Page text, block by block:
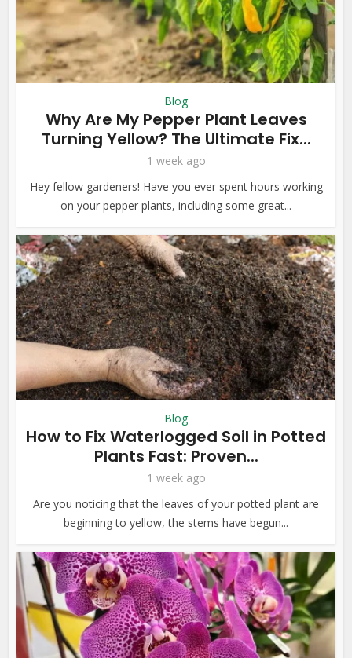
Blog
Why Are My Pepper Plant Leaves
Turning Yellow? The Ultimate Fix...
1 week ago
Hey fellow gardeners! Have you ever spent hours working
on your pepper plants, including some great...
Blog
How to Fix Waterlogged Soil in Potted
Plants Fast: Proven...
1 week ago
Are you noticing that the leaves of your potted plant are
beginning to yellow, the stems have begun...